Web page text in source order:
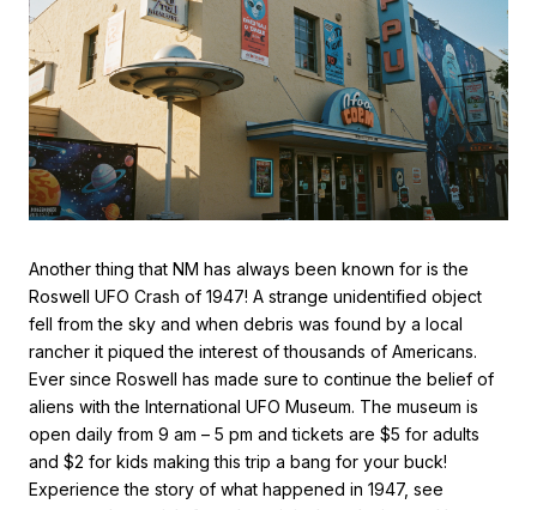
Another thing that NM has always been known for is the
Roswell UFO Crash of 1947! A strange unidentified object
fell from the sky and when debris was found by a local
rancher it piqued the interest of thousands of Americans.
Ever since Roswell has made sure to continue the belief of
aliens with the International UFO Museum. The museum is
open daily from 9 am – 5 pm and tickets are $5 for adults
and $2 for kids making this trip a bang for your buck!
Experience the story of what happened in 1947, see